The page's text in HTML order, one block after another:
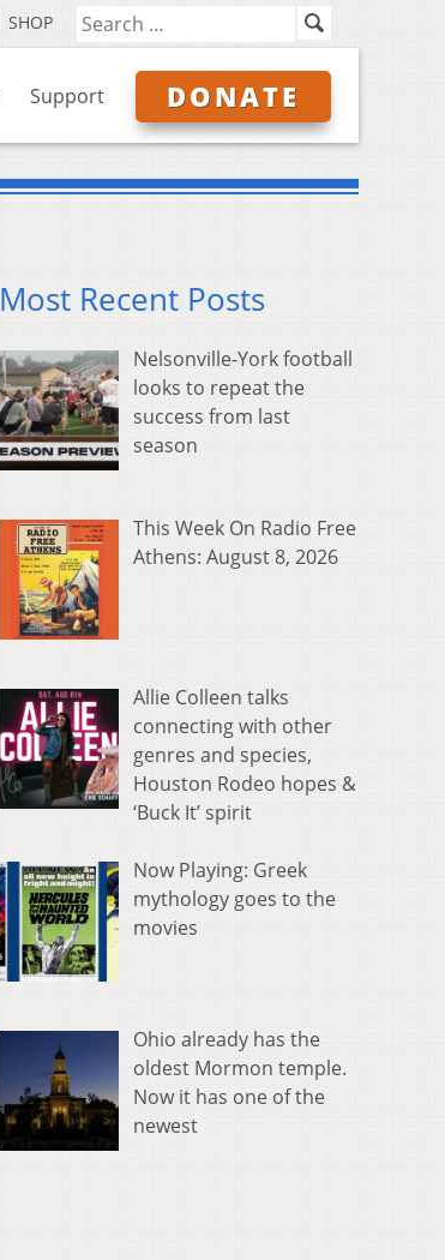
SHOP
Support DONATE
Most Recent Posts
Nelsonville-York football
looks to repeat the
success from last
season
This Week On Radio Free
Athens: August 8, 2026
Allie Colleen talks
connecting with other
genres and species,
Houston Rodeo hopes &
‘Buck It’ spirit
Now Playing: Greek
mythology goes to the
movies
Ohio already has the
oldest Mormon temple.
Now it has one of the
newest